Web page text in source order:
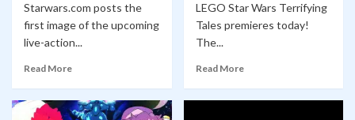
Starwars.com posts the
first image of the upcoming
live-action...
Read More
LEGO Star Wars Terrifying
Tales premieres today!
The...
Read More